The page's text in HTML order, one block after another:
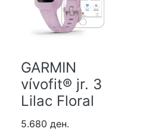
GARMIN
vívofit® jr. 3
Lilac Floral
5.680 ден.